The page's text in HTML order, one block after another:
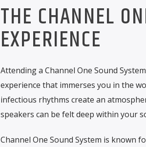
THE CHANNEL
EXPERIENCE
Attending a Channel One Sound
experience that immerses you in the
infectious rhythms create an
speakers can be felt deep within your
Channel One Sound System is known